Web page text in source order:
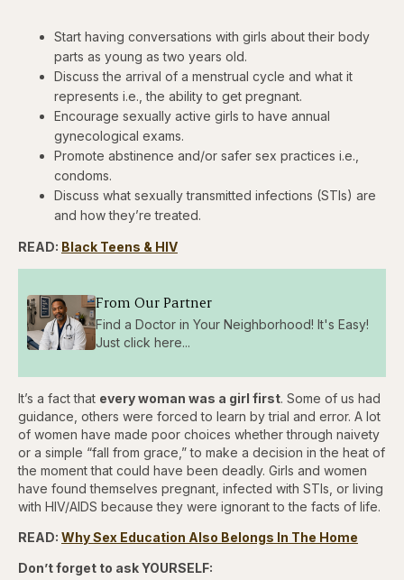
Start having conversations with girls about their body
parts as young as two years old.
Discuss the arrival of a menstrual cycle and what it
represents i.e., the ability to get pregnant.
Encourage sexually active girls to have annual
gynecological exams.
Promote abstinence and/or safer sex practices i.e.,
condoms.
Discuss what sexually transmitted infections (STIs) are
and how they’re treated.
READ: Black Teens & HIV
From Our Partner
Find a Doctor in Your Neighborhood! It's Easy!
Just click here...
It’s a fact that every woman was a girl first. Some of us had
guidance, others were forced to learn by trial and error. A lot
of women have made poor choices whether through naivety
or a simple “fall from grace,” to make a decision in the heat of
the moment that could have been deadly. Girls and women
have found themselves pregnant, infected with STIs, or living
with HIV/AIDS because they were ignorant to the facts of life.
READ: Why Sex Education Also Belongs In The Home
Don’t forget to ask YOURSELF: